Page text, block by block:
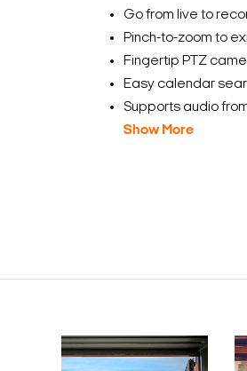
Go from live to
Pinch-to-zoom to
Fingertip PTZ
Easy calendar
Supports audio
Show More